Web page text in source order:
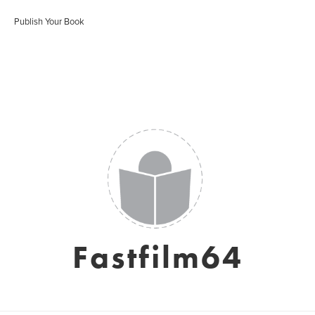
Publish Your Book
Fastfilm64